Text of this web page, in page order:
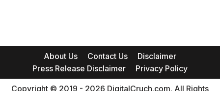
About Us Contact Us
Disclaimer
Press Release Disclaimer
Privacy Policy
Copyright © 2019 - 2026 DigitalCruch.com. All Rights